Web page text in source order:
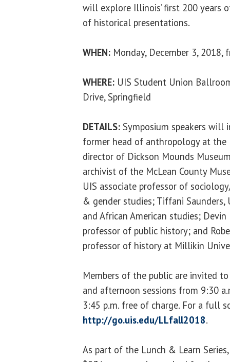
will explore Illinois’ first 200 years
of historical presentations.
WHEN: Monday, December 3, 2018,
WHERE: UIS Student Union
Drive, Springfield
DETAILS: Symposium speakers will
former head of anthropology at
director of Dickson Mounds
archivist of the McLean County
UIS associate professor of
& gender studies; Tiffani
and African American studies;
professor of public history; and
professor of history at Millikin
Members of the public are invited
and afternoon sessions from 9:30
3:45 p.m. free of charge. For a full
http://go.uis.edu/LLfall2018.
As part of the Lunch & Learn